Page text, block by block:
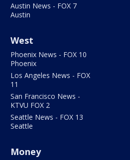
Austin News - FOX 7
Austin
West
Phoenix News - FOX 10
Phoenix
Los Angeles News - FOX
11
San Francisco News -
KTVU FOX 2
Seattle News - FOX 13
Seattle
Money